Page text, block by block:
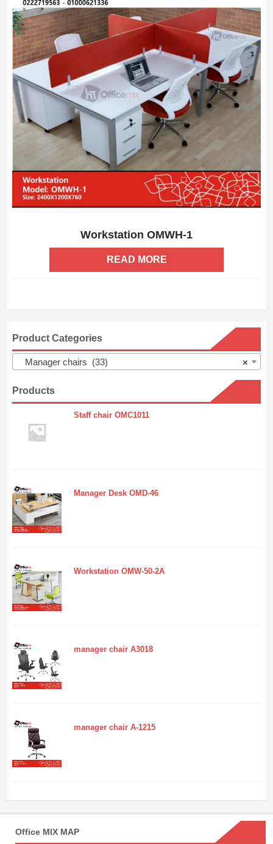
Workstation OMWH-1
READ MORE
Product Categories
×
Manager chairs (33)
Products
Staff chair OMC1011
Manager Desk OMD-46
Workstation OMW-50-2A
manager chair A3018
manager chair A-1215
Office MIX MAP